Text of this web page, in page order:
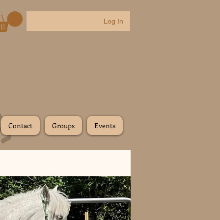
Log In
Contact Groups Events